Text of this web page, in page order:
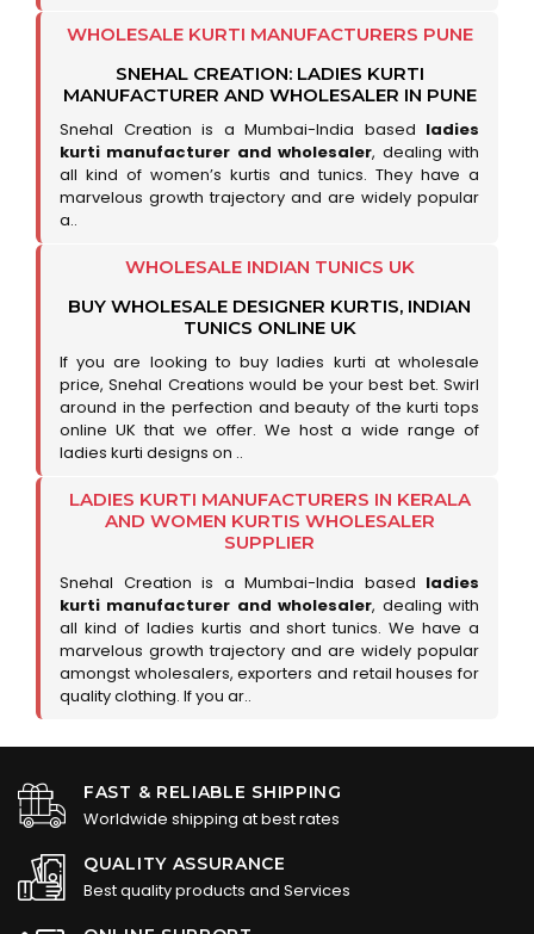
WHOLESALE KURTI MANUFACTURERS PUNE
SNEHAL CREATION: LADIES KURTI
MANUFACTURER AND WHOLESALER IN PUNE
Snehal Creation is a Mumbai-India based ladies
kurti manufacturer and wholesaler, dealing with
all kind of women’s kurtis and tunics. They have a
marvelous growth trajectory and are widely popular
a..
WHOLESALE INDIAN TUNICS UK
BUY WHOLESALE DESIGNER KURTIS, INDIAN
TUNICS ONLINE UK
If you are looking to buy ladies kurti at wholesale
price, Snehal Creations would be your best bet. Swirl
around in the perfection and beauty of the kurti tops
online UK that we offer. We host a wide range of
ladies kurti designs on ..
LADIES KURTI MANUFACTURERS IN KERALA
AND WOMEN KURTIS WHOLESALER
SUPPLIER
Snehal Creation is a Mumbai-India based ladies
kurti manufacturer and wholesaler, dealing with
all kind of ladies kurtis and short tunics. We have a
marvelous growth trajectory and are widely popular
amongst wholesalers, exporters and retail houses for
quality clothing. If you ar..
FAST & RELIABLE SHIPPING
Worldwide shipping at best rates
QUALITY ASSURANCE
Best quality products and Services